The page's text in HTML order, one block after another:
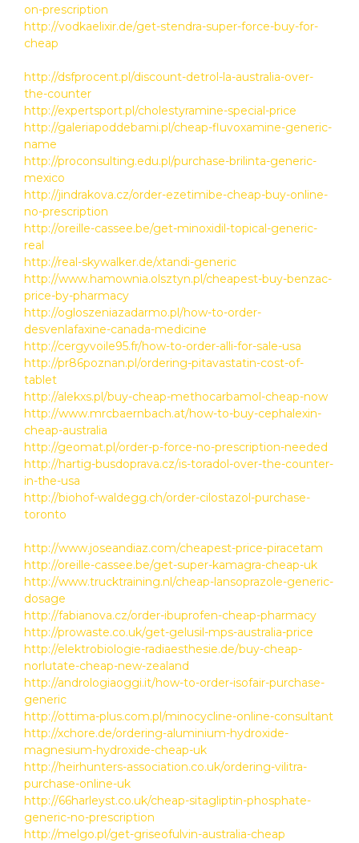
on-prescription
http://vodkaelixir.de/get-stendra-super-force-buy-for-
cheap
http://dsfprocent.pl/discount-detrol-la-australia-over-
the-counter
http://expertsport.pl/cholestyramine-special-price
http://galeriapoddebami.pl/cheap-fluvoxamine-generic-
name
http://proconsulting.edu.pl/purchase-brilinta-generic-
mexico
http://jindrakova.cz/order-ezetimibe-cheap-buy-online-
no-prescription
http://oreille-cassee.be/get-minoxidil-topical-generic-
real
http://real-skywalker.de/xtandi-generic
http://www.hamownia.olsztyn.pl/cheapest-buy-benzac-
price-by-pharmacy
http://ogloszeniazadarmo.pl/how-to-order-
desvenlafaxine-canada-medicine
http://cergyvoile95.fr/how-to-order-alli-for-sale-usa
http://pr86poznan.pl/ordering-pitavastatin-cost-of-
tablet
http://alekxs.pl/buy-cheap-methocarbamol-cheap-now
http://www.mrcbaernbach.at/how-to-buy-cephalexin-
cheap-australia
http://geomat.pl/order-p-force-no-prescription-needed
http://hartig-busdoprava.cz/is-toradol-over-the-counter-
in-the-usa
http://biohof-waldegg.ch/order-cilostazol-purchase-
toronto
http://www.joseandiaz.com/cheapest-price-piracetam
http://oreille-cassee.be/get-super-kamagra-cheap-uk
http://www.trucktraining.nl/cheap-lansoprazole-generic-
dosage
http://fabianova.cz/order-ibuprofen-cheap-pharmacy
http://prowaste.co.uk/get-gelusil-mps-australia-price
http://elektrobiologie-radiaesthesie.de/buy-cheap-
norlutate-cheap-new-zealand
http://andrologiaoggi.it/how-to-order-isofair-purchase-
generic
http://ottima-plus.com.pl/minocycline-online-consultant
http://xchore.de/ordering-aluminium-hydroxide-
magnesium-hydroxide-cheap-uk
http://heirhunters-association.co.uk/ordering-vilitra-
purchase-online-uk
http://66harleyst.co.uk/cheap-sitagliptin-phosphate-
generic-no-prescription
http://melgo.pl/get-griseofulvin-australia-cheap